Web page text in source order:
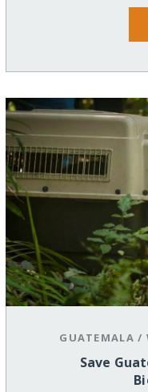
GUATEMALA /
Save